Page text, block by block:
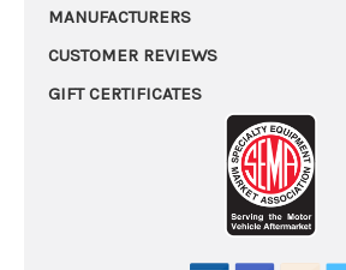
MANUFACTURERS
CUSTOMER REVIEWS
GIFT CERTIFICATES